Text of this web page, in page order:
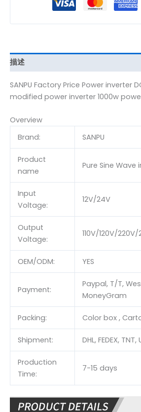
描述
SANPU Factory Price Power inverter
modified power inverter 1000w
Overview
Brand:
SANPU
Product
name
Pure Sine Wave
Input
Voltage:
12V/24V
Output
Voltage:
110V/120V/
OEM/ODM: YES
Payment:
Paypal, T/T,
MoneyGram
Packing: Color box ,
Shipment: DHL, FEDEX, TNT,
Production
Time:
7-15 days